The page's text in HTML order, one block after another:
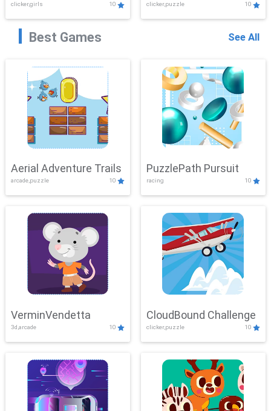
clicker,girls 10 clicker,puzzle 10
Best Games See All
Aerial Adventure Trails
arcade,puzzle 10
PuzzlePath Pursuit
racing 10
VerminVendetta
3d,arcade 10
CloudBound Challenge
clicker,puzzle 10